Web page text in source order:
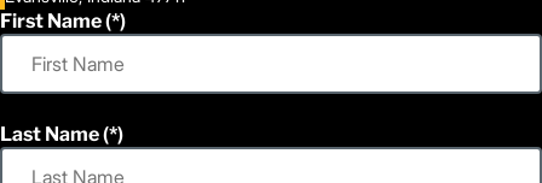
First Name
Last Name